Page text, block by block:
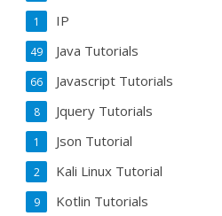
IP
1
Java Tutorials
49
Javascript Tutorials
66
Jquery Tutorials
8
Json Tutorial
1
Kali Linux Tutorial
2
Kotlin Tutorials
9